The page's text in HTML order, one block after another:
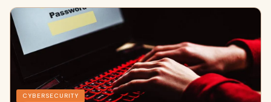
CYBERSECURITY